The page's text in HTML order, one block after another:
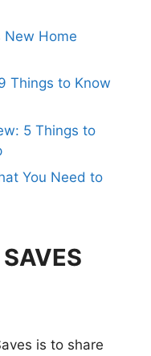
New Home
Things to Know
5 Things to
You Need to
is to share